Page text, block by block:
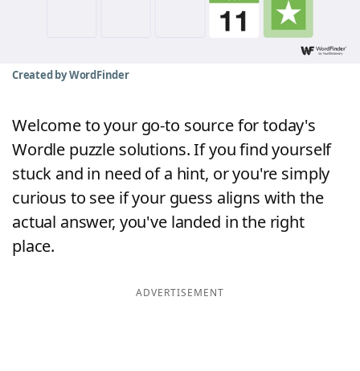
Our Brands
Created by WordFinder
Welcome to your go-to source for today's
Wordle puzzle solutions. If you find yourself
stuck and in need of a hint, or you're simply
curious to see if your guess aligns with the
actual answer, you've landed in the right
place.
ADVERTISEMENT